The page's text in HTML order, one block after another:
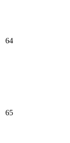
64
65